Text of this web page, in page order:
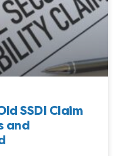
SSDI Claim
and